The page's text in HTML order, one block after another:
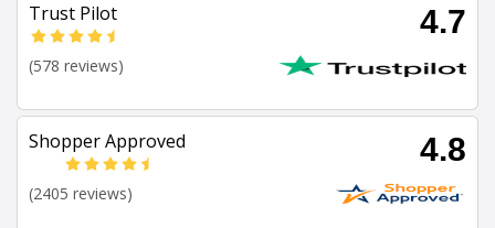
Trust Pilot 4.7
(578 reviews)
Shopper Approved 4.8
(2405 reviews)